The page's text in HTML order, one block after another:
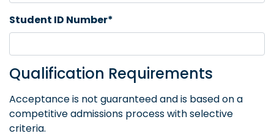
Student ID Number*
Qualification Requirements
Acceptance is not guaranteed and is based on a
competitive admissions process with selective
criteria.